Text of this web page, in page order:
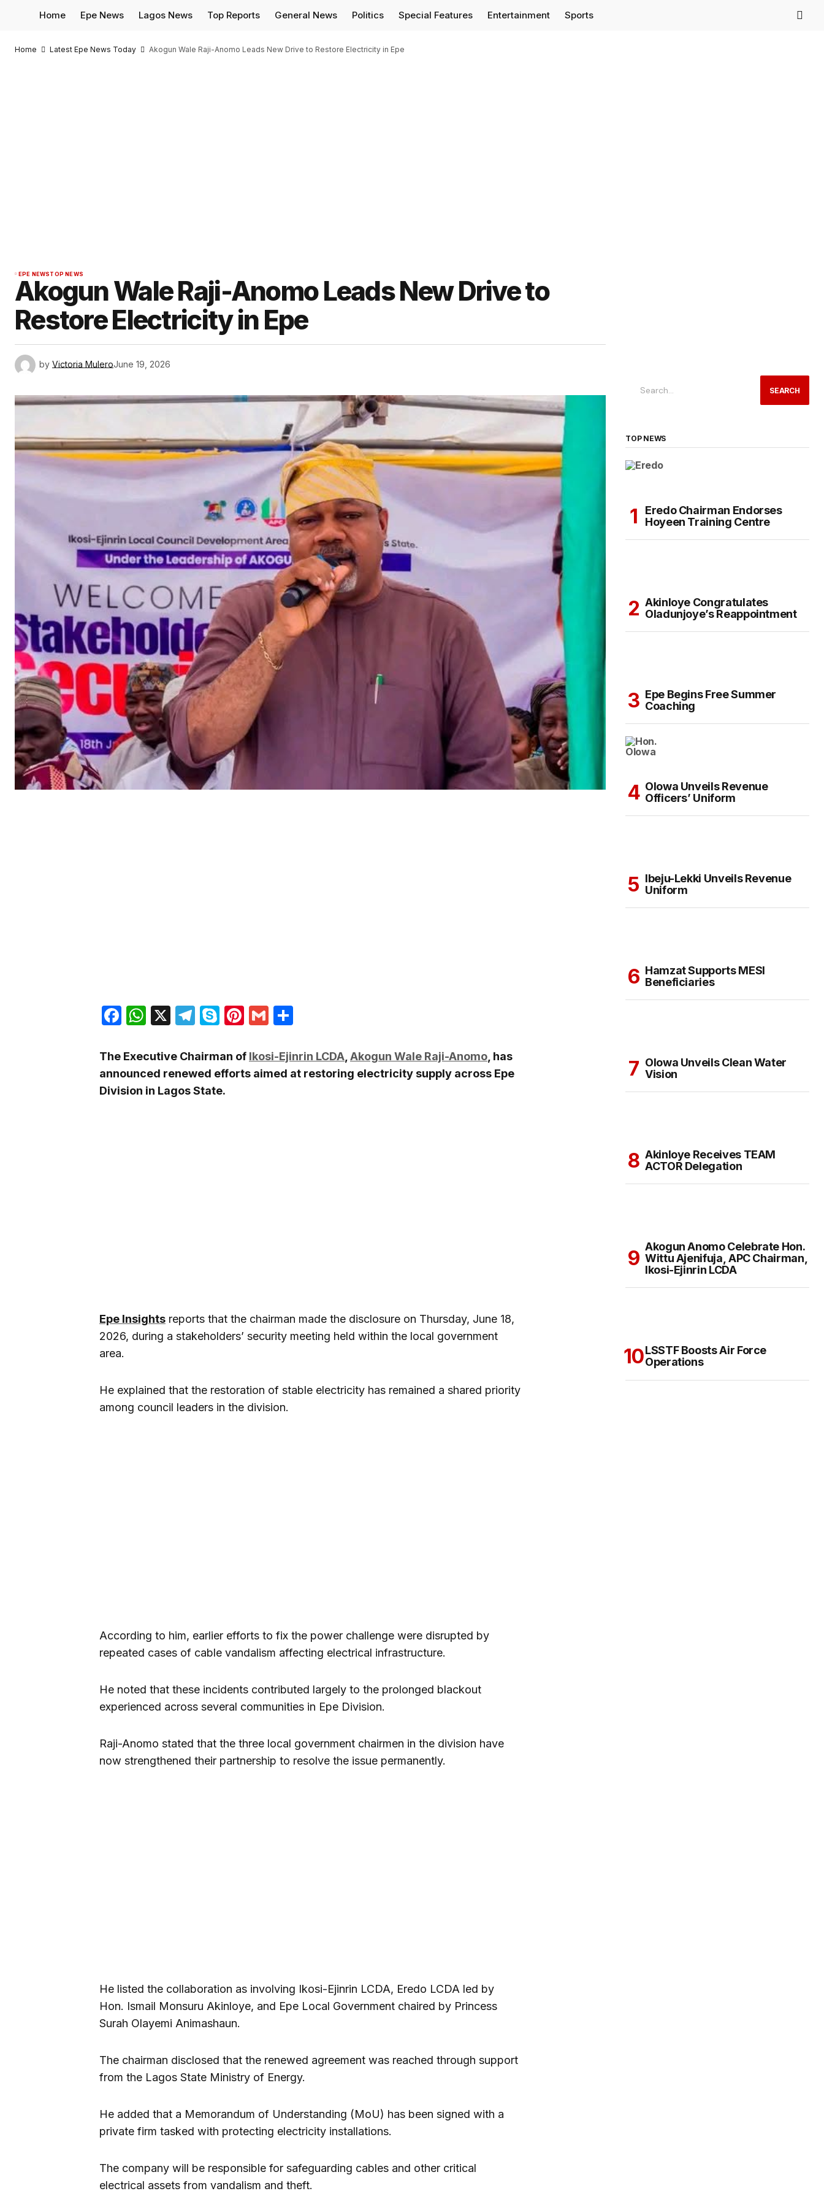
Home Epe News Lagos News Top Reports General News Politics Special Features Entertainment Sports
Home Latest Epe News Today Akogun Wale Raji-Anomo Leads New Drive to Restore Electricity in Epe
EPE NEWSTOP NEWS
Akogun Wale Raji-Anomo Leads New Drive to
Restore Electricity in Epe
by Victoria MuleroJune 19, 2026
Facebook
WhatsApp
X Telegram
SkypePinterest
Gmail
The Executive Chairman of Ikosi-Ejinrin LCDA Akogun Wale Raji-Anomo , has
announced renewed efforts aimed at restoring electricity supply across Epe
Division in Lagos State.
Epe Insights reports that the chairman made the disclosure on Thursday, June 18,
2026, during a stakeholders’ security meeting held within the local government
area.
He explained that the restoration of stable electricity has remained a shared priority
among council leaders in the division.
According to him, earlier efforts to fix the power challenge were disrupted by
repeated cases of cable vandalism affecting electrical infrastructure.
He noted that these incidents contributed largely to the prolonged blackout
experienced across several communities in Epe Division.
Raji-Anomo stated that the three local government chairmen in the division have
now strengthened their partnership to resolve the issue permanently.
He listed the collaboration as involving Ikosi-Ejinrin LCDA, Eredo LCDA led by
Hon. Ismail Monsuru Akinloye, and Epe Local Government chaired by Princess
Surah Olayemi Animashaun.
The chairman disclosed that the renewed agreement was reached through support
from the Lagos State Ministry of Energy.
He added that a Memorandum of Understanding (MoU) has been signed with a
private firm tasked with protecting electricity installations.
The company will be responsible for safeguarding cables and other critical
electrical assets from vandalism and theft.
SEARCH
TOP NEWS
Eredo Chairman Endorses
Hoyeen Training Centre
Akinloye Congratulates
Oladunjoye’s Reappointment
Epe Begins Free Summer
Coaching
Olowa Unveils Revenue
Officers’ Uniform
Ibeju-Lekki Unveils Revenue
Uniform
Hamzat Supports MESI
Beneficiaries
Olowa Unveils Clean Water
Vision
Akinloye Receives TEAM
ACTOR Delegation
Akogun Anomo Celebrate Hon.
Wittu Ajenifuja, APC Chairman,
Ikosi-Ejinrin LCDA
LSSTF Boosts Air Force
Operations